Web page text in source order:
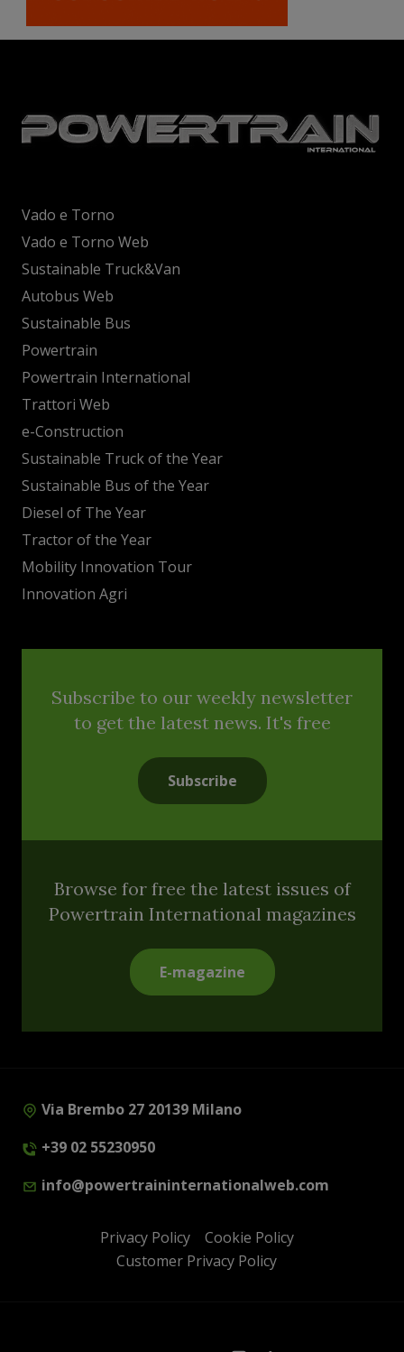
Vado e Torno
Vado e Torno Web
Sustainable Truck&Van
Autobus Web
Sustainable Bus
Powertrain
Powertrain International
Trattori Web
e-Construction
Sustainable Truck of the Year
Sustainable Bus of the Year
Diesel of The Year
Tractor of the Year
Mobility Innovation Tour
Innovation Agri
Subscribe to our weekly newsletter
to get the latest news. It's free
Subscribe
Browse for free the latest issues of
Powertrain International magazines
E-magazine
Via Brembo 27 20139 Milano
+39 02 55230950
info@powertraininternationalweb.com
Privacy Policy
Cookie Policy
Customer Privacy Policy